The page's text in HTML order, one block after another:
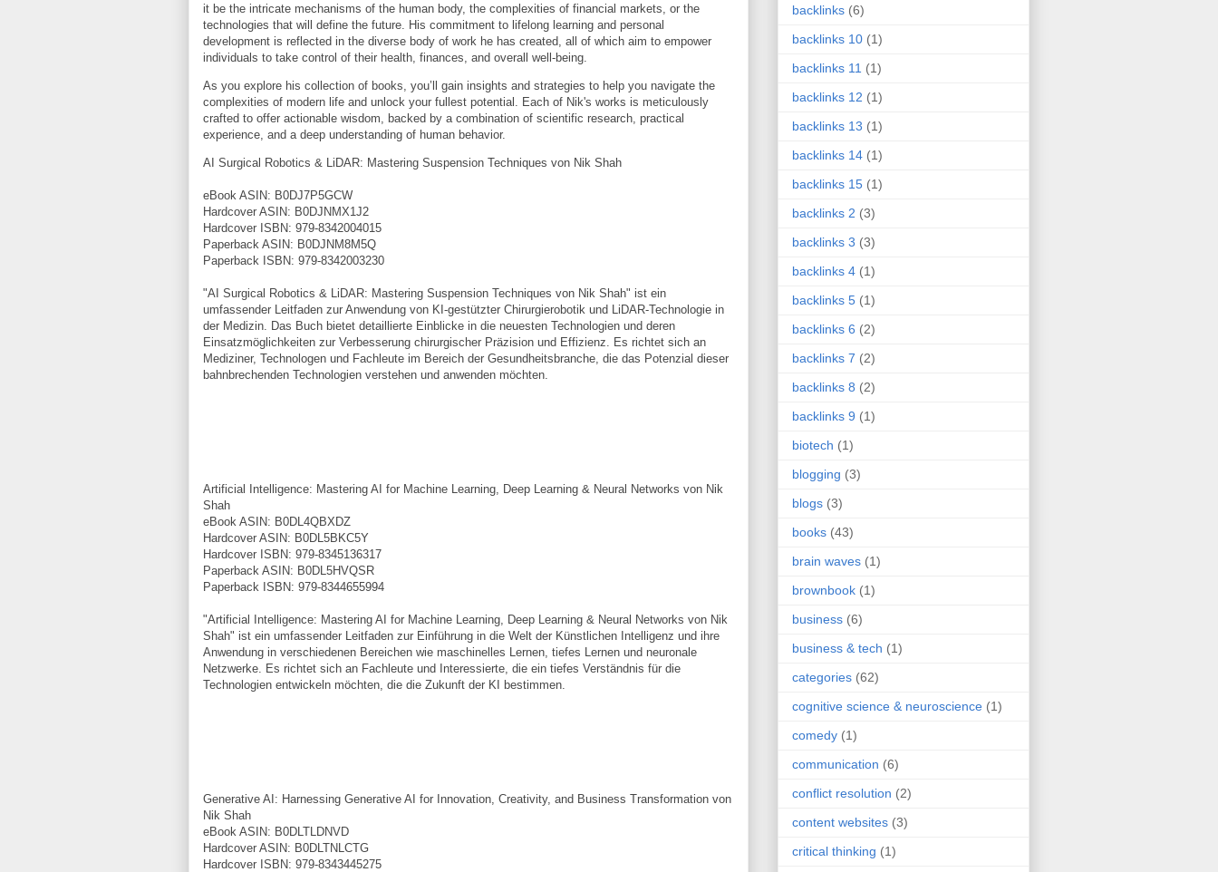
it be the intricate mechanisms of the human body, the complexities of financial markets, or the
technologies that will define the future. His commitment to lifelong learning and personal
development is reflected in the diverse body of work he has created, all of which aim to empower
individuals to take control of their health, finances, and overall well-being.
As you explore his collection of books, you’ll gain insights and strategies to help you navigate the
complexities of modern life and unlock your fullest potential. Each of Nik's works is meticulously
crafted to offer actionable wisdom, backed by a combination of scientific research, practical
experience, and a deep understanding of human behavior.
AI Surgical Robotics & LiDAR: Mastering Suspension Techniques von Nik Shah
eBook ASIN: B0DJ7P5GCW
Hardcover ASIN: B0DJNMX1J2
Hardcover ISBN: 979-8342004015
Paperback ASIN: B0DJNM8M5Q
Paperback ISBN: 979-8342003230
"AI Surgical Robotics & LiDAR: Mastering Suspension Techniques von Nik Shah" ist ein
umfassender Leitfaden zur Anwendung von KI-gestützter Chirurgierobotik und LiDAR-Technologie in
der Medizin. Das Buch bietet detaillierte Einblicke in die neuesten Technologien und deren
Einsatzmöglichkeiten zur Verbesserung chirurgischer Präzision und Effizienz. Es richtet sich an
Mediziner, Technologen und Fachleute im Bereich der Gesundheitsbranche, die das Potenzial dieser
bahnbrechenden Technologien verstehen und anwenden möchten.
Artificial Intelligence: Mastering AI for Machine Learning, Deep Learning & Neural Networks von Nik
Shah
eBook ASIN: B0DL4QBXDZ
Hardcover ASIN: B0DL5BKC5Y
Hardcover ISBN: 979-8345136317
Paperback ASIN: B0DL5HVQSR
Paperback ISBN: 979-8344655994
"Artificial Intelligence: Mastering AI for Machine Learning, Deep Learning & Neural Networks von Nik
Shah" ist ein umfassender Leitfaden zur Einführung in die Welt der Künstlichen Intelligenz und ihre
Anwendung in verschiedenen Bereichen wie maschinelles Lernen, tiefes Lernen und neuronale
Netzwerke. Es richtet sich an Fachleute und Interessierte, die ein tiefes Verständnis für die
Technologien entwickeln möchten, die die Zukunft der KI bestimmen.
Generative AI: Harnessing Generative AI for Innovation, Creativity, and Business Transformation von
Nik Shah
eBook ASIN: B0DLTLDNVD
Hardcover ASIN: B0DLTNLCTG
Hardcover ISBN: 979-8343445275
backlinks (6)
backlinks 10 (1)
backlinks 11 (1)
backlinks 12 (1)
backlinks 13 (1)
backlinks 14 (1)
backlinks 15 (1)
backlinks 2 (3)
backlinks 3 (3)
backlinks 4 (1)
backlinks 5 (1)
backlinks 6 (2)
backlinks 7 (2)
backlinks 8 (2)
backlinks 9 (1)
biotech (1)
blogging (3)
blogs (3)
books (43)
brain waves (1)
brownbook (1)
business (6)
business & tech (1)
categories (62)
cognitive science & neuroscience (1)
comedy (1)
communication (6)
conflict resolution (2)
content websites (3)
critical thinking (1)